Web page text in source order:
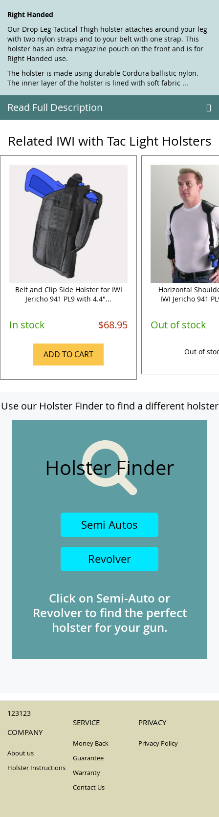
Right Handed
Our Drop Leg Tactical Thigh holster attaches around your leg
with two nylon straps and to your belt with one strap. This
holster has an extra magazine pouch on the front and is for
Right Handed use.
The holster is made using durable Cordura ballistic nylon.
The inner layer of the holster is lined with soft fabric ...
Read Full Description
Related IWI with Tac Light Holsters
Belt and Clip Side Holster for IWI
Jericho 941 PL9 with 4.4"...
In stock $68.95
ADD TO CART
Horizontal
IWI Jericho 941
Out of stock
Out of
Use our Holster Finder to find a different holster
Holster Finder
Semi Autos
Revolver
Click on Semi-Auto or
Revolver to find the perfect
holster for your gun.
123123
COMPANY
About us
Holster Instructions
SERVICE
Money Back
Guarantee
Warranty
Contact Us
PRIVACY
Privacy Policy